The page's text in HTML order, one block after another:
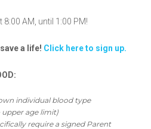
AM, until 1:00 PM!
a life! Click here to sign up.
individual blood type
upper age limit)
require a signed Parent